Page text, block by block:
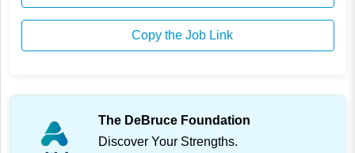
Copy the Job Link
The DeBruce Foundation
Discover Your Strengths.